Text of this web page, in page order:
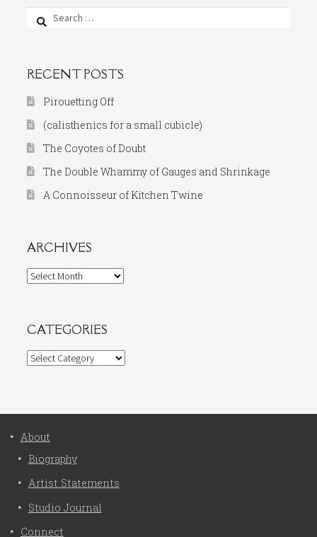
Search
for:
RECENT POSTS
Pirouetting Off
(calisthenics for a small cubicle)
The Coyotes of Doubt
The Double Whammy of Gauges and Shrinkage
A Connoisseur of Kitchen Twine
ARCHIVES
Archives
CATEGORIES
Categories
About
Biography
Artist Statements
Studio Journal
Connect